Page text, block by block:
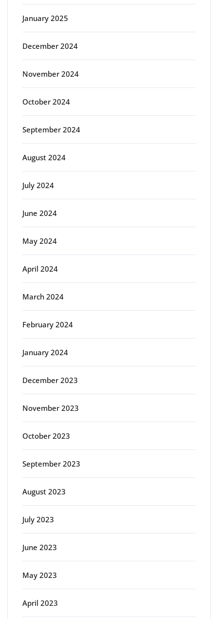
January 2025
December 2024
November 2024
October 2024
September 2024
August 2024
July 2024
June 2024
May 2024
April 2024
March 2024
February 2024
January 2024
December 2023
November 2023
October 2023
September 2023
August 2023
July 2023
June 2023
May 2023
April 2023